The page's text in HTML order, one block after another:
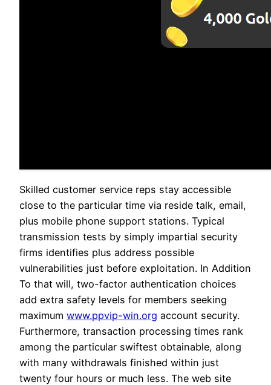
Skilled customer service reps stay accessible
close to the particular time via reside talk, email,
plus mobile phone support stations. Typical
transmission tests by simply impartial security
firms identifies plus address possible
vulnerabilities just before exploitation. In Addition
To that will, two-factor authentication choices
add extra safety levels for members seeking
maximum www.ppvip-win.org account security.
Furthermore, transaction processing times rank
among the particular swiftest obtainable, along
with many withdrawals finished within just
twenty four hours or much less. The web site